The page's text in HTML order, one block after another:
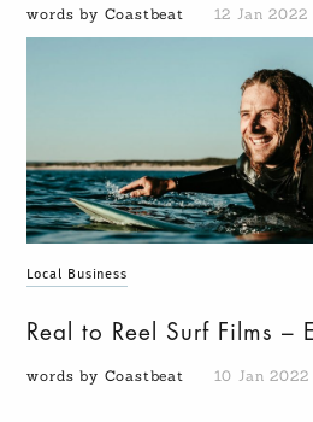
words by Coastbeat 12 Jan 2022
Local Business
Real to Reel Surf Films –
words by Coastbeat 10 Jan 2022